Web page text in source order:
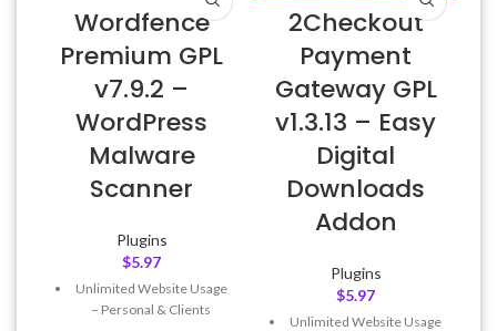
Wordfence
Premium GPL
v7.9.2 –
WordPress
Malware
Scanner
Plugins
$5.97
Unlimited Website Usage
– Personal & Clients
2Checkout
Payment
Gateway GPL
v1.3.13 – Easy
Digital
Downloads
Addon
Plugins
$5.97
Unlimited Website Usage